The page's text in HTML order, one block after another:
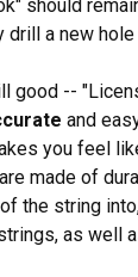
should
a new
good --
and
you feel
made of
the string
as well